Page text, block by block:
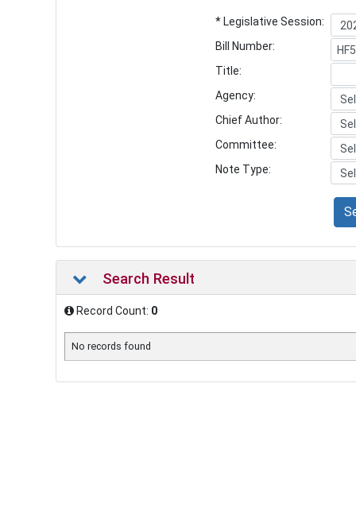
* Legislative Session:
Bill Number:
Title:
Agency:
Chief Author:
Committee:
Note Type:
Search Result
Record Count: 0
No records found